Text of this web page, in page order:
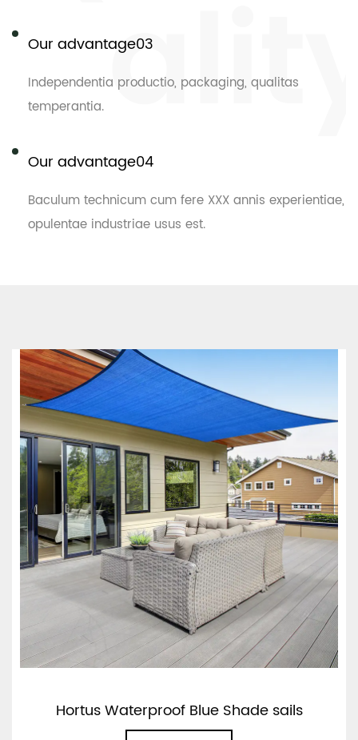
Our advantage03
Independentia productio, packaging, qualitas
temperantia.
Our advantage04
Baculum technicum cum fere XXX annis experientiae,
opulentae industriae usus est.
Hortus Waterproof Blue Shade sails